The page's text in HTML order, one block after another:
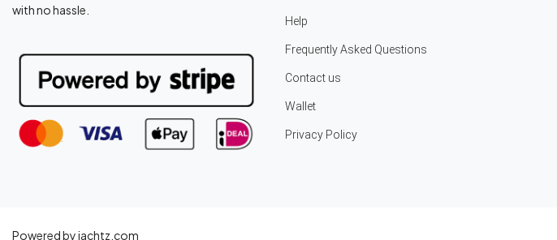
with no hassle.
Help
Frequently Asked Questions
Contact us
Wallet
Privacy Policy
Powered by jachtz.com